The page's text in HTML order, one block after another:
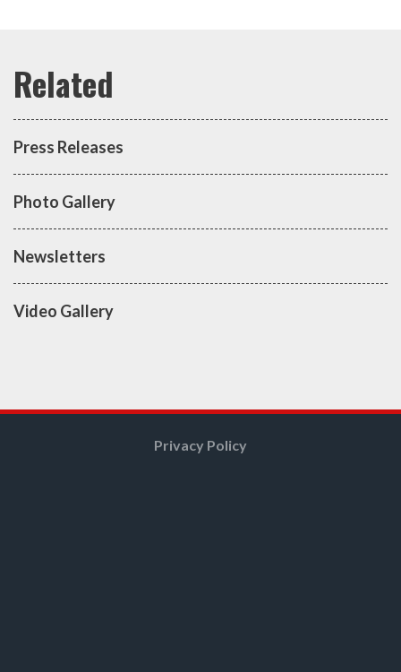
Press Releases
Photo Gallery
Newsletters
Video Gallery
Privacy Policy